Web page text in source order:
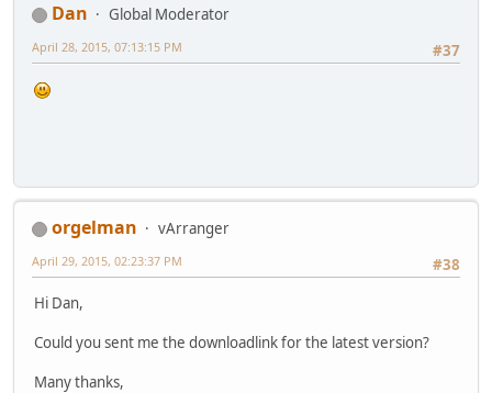
Dan
Global Moderator
#37
April 28, 2015, 07:13:15 PM
orgelman
vArranger
#38
April 29, 2015, 02:23:37 PM
Hi Dan,
Could you sent me the downloadlink for the latest version?
Many thanks,